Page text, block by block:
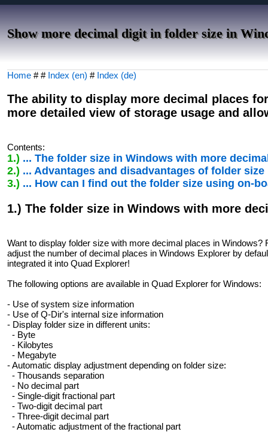
Show more decimal digit in folder size in
Home # # Index (en) # Index (de)
The ability to display more decimal places
more detailed view of storage usage and
Contents:
1.) ... The folder size in Windows with more
2.) ... Advantages and disadvantages of folder
3.) ... How can I find out the folder size using on-
1.) The folder size in Windows with more
Want to display folder size with more decimal places in
adjust the number of decimal places in Windows Explorer by
integrated it into Quad Explorer!
The following options are available in Quad Explorer for Windows:
- Use of system size information
- Use of Q-Dir's internal size information
- Display folder size in different units:
- Byte
- Kilobytes
- Megabyte
- Automatic display adjustment depending on folder size:
- Thousands separation
- No decimal part
- Single-digit fractional part
- Two-digit decimal part
- Three-digit decimal part
- Automatic adjustment of the fractional part